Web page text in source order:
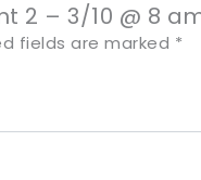
2 – 3/10 @ 8
fields are marked *